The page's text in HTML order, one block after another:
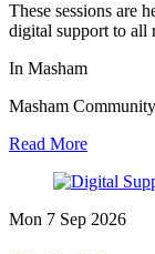
These sessions are
digital support to all
In Masham
Masham
Read More
Mon 7 Sep 2026